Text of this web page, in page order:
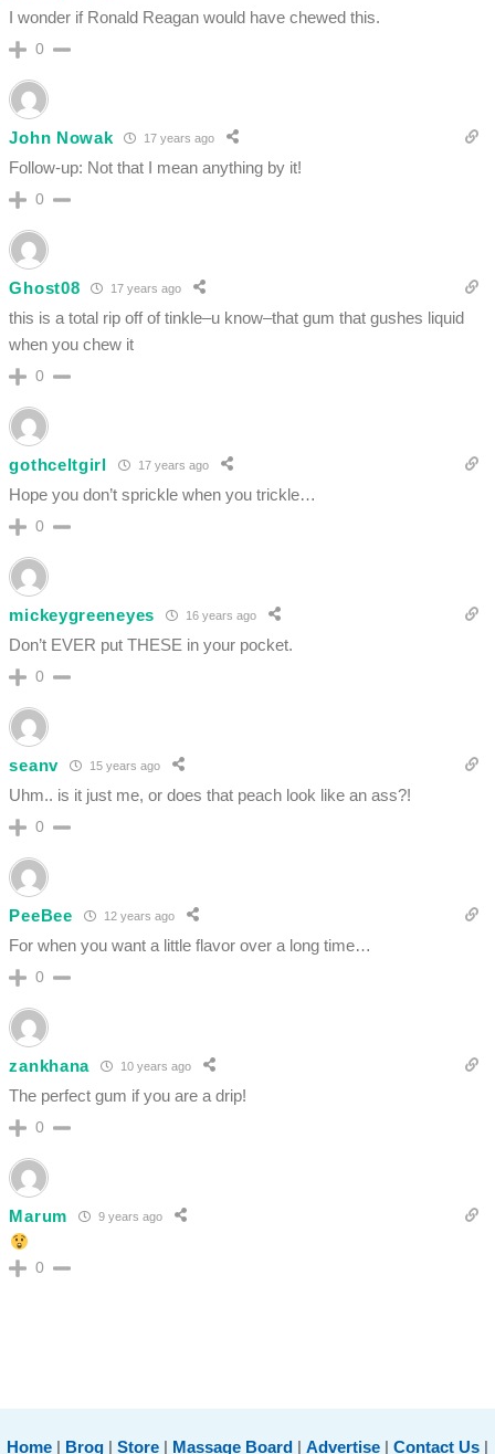
I wonder if Ronald Reagan would have chewed this.
0
John Nowak 17 years ago
Follow-up: Not that I mean anything by it!
0
Ghost08 17 years ago
this is a total rip off of tinkle–u know–that gum that gushes liquid
when you chew it
0
gothceltgirl 17 years ago
Hope you don’t sprickle when you trickle…
0
mickeygreeneyes 16 years ago
Don’t EVER put THESE in your pocket.
0
seanv 15 years ago
Uhm.. is it just me, or does that peach look like an ass?!
0
PeeBee 12 years ago
For when you want a little flavor over a long time…
0
zankhana 10 years ago
The perfect gum if you are a drip!
0
Marum 9 years ago
0
Home | Brog | Store | Massage Board | Advertise | Contact Us |